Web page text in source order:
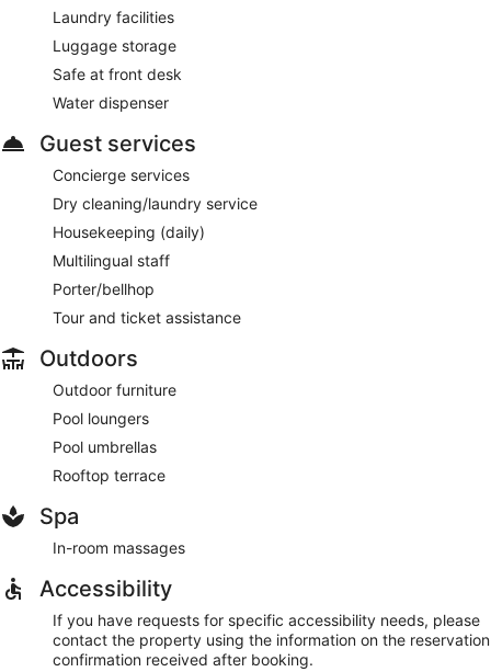
Laundry facilities
Luggage storage
Safe at front desk
Water dispenser
Guest services
Concierge services
Dry cleaning/laundry service
Housekeeping (daily)
Multilingual staff
Porter/bellhop
Tour and ticket assistance
Outdoors
Outdoor furniture
Pool loungers
Pool umbrellas
Rooftop terrace
Spa
In-room massages
Accessibility
If you have requests for specific accessibility needs, please
contact the property using the information on the reservation
confirmation received after booking.